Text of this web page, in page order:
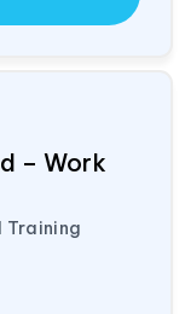
– Work
Training